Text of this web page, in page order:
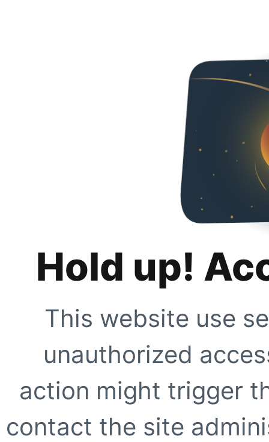
Hold up!
This website use
unauthorized
action might trigger
contact the site